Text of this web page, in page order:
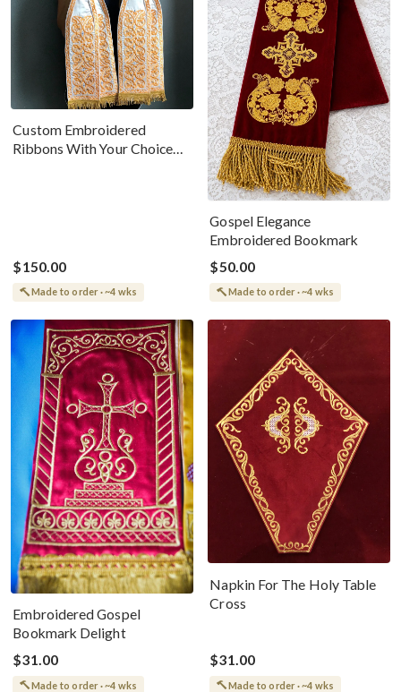
Custom Embroidered
Ribbons With Your Choice
$150.00
Made to order · ~4 wks
Gospel Elegance
Embroidered Bookmark
$50.00
Made to order · ~4 wks
Embroidered Gospel
Bookmark Delight
$31.00
Made to order · ~4 wks
Napkin For The Holy Table
Cross
$31.00
Made to order · ~4 wks